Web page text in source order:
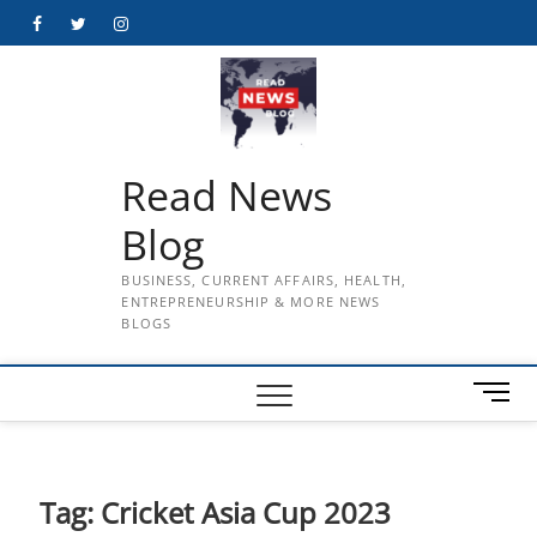
FacebookTwitterInstagram
Read News
Blog
BUSINESS, CURRENT AFFAIRS, HEALTH,
ENTREPRENEURSHIP & MORE NEWS
BLOGS
M
e
Tag: Cricket Asia Cup 2023